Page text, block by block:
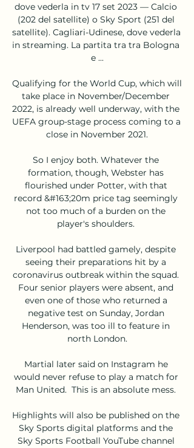
dove vederla in tv 17 set 2023 — Calcio
(202 del satellite) o Sky Sport (251 del
satellite). Cagliari-Udinese, dove vederla
in streaming. La partita tra tra Bologna
e ...
Qualifying for the World Cup, which will
take place in November/December
2022, is already well underway, with the
UEFA group-stage process coming to a
close in November 2021.
So I enjoy both. Whatever the
formation, though, Webster has
flourished under Potter, with that
record &#163;20m price tag seemingly
not too much of a burden on the
player's shoulders.
Liverpool had battled gamely, despite
seeing their preparations hit by a
coronavirus outbreak within the squad.
Four senior players were absent, and
even one of those who returned a
negative test on Sunday, Jordan
Henderson, was too ill to feature in
north London.
Martial later said on Instagram he
would never refuse to play a match for
Man United.  This is an absolute mess.
Highlights will also be published on the
Sky Sports digital platforms and the
Sky Sports Football YouTube channel